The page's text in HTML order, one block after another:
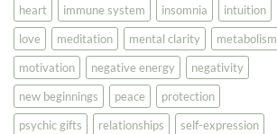
heart
immune system insomnia
intuition
love
meditation mental clarity
metabolism
motivation
negative energy
negativity
new beginnings
peace
protection
psychic gifts
relationships
self-expression